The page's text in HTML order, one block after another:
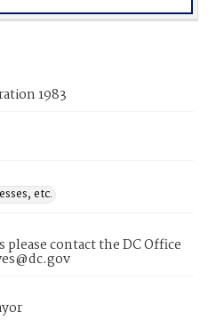
1983
etc.
contact the DC Office